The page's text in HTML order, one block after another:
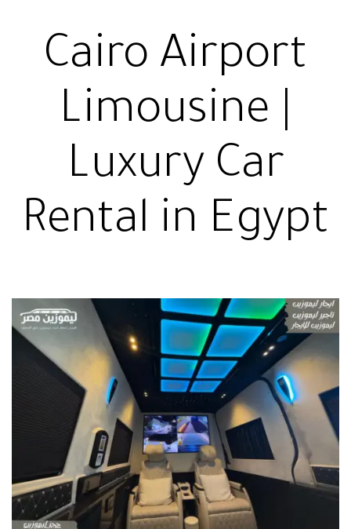
Cairo Airport
Limousine |
Luxury Car
Rental in Egypt